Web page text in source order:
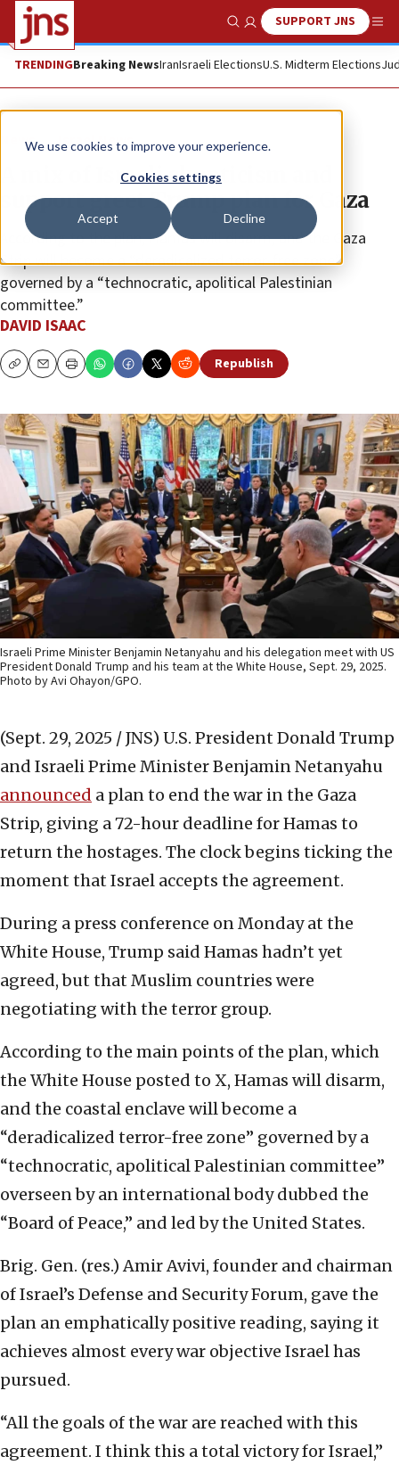
We use cookies to improve your experience.
Cookies settings
Accept Decline
Show SearchSUPPORT JNS
TRENDINGBreaking NewsIranIsraeli ElectionsU.S. Midterm Elections
News Israel News
A mix of Israeli skepticism and
support greet Trump plan for Gaza
According to the plan, Hamas will disarm, and the Gaza
Strip will become a “deradicalized terror-free zone”
governed by a “technocratic, apolitical Palestinian
committee.”
DAVID ISAAC
CopyEmailPrint Republish
Israeli Prime Minister Benjamin Netanyahu and his delegation meet with US
President Donald Trump and his team at the White House, Sept. 29, 2025.
Photo by Avi Ohayon/GPO.
(Sept. 29, 2025 / JNS) U.S. President Donald Trump
and Israeli Prime Minister Benjamin Netanyahu
announced a plan to end the war in the Gaza
Strip, giving a 72-hour deadline for Hamas to
return the hostages. The clock begins ticking the
moment that Israel accepts the agreement.
During a press conference on Monday at the
White House, Trump said Hamas hadn’t yet
agreed, but that Muslim countries were
negotiating with the terror group.
According to the main points of the plan, which
the White House posted to X, Hamas will disarm,
and the coastal enclave will become a
“deradicalized terror-free zone” governed by a
“technocratic, apolitical Palestinian committee”
overseen by an international body dubbed the
“Board of Peace,” and led by the United States.
Brig. Gen. (res.) Amir Avivi, founder and chairman
of Israel’s Defense and Security Forum, gave the
plan an emphatically positive reading, saying it
achieves almost every war objective Israel has
pursued.
“All the goals of the war are reached with this
agreement. I think this a total victory for Israel,”